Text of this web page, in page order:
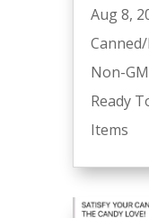
Aug 8,
Non-
Ready
Items